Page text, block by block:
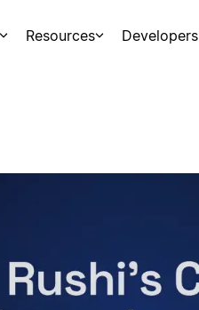
Resources Developers